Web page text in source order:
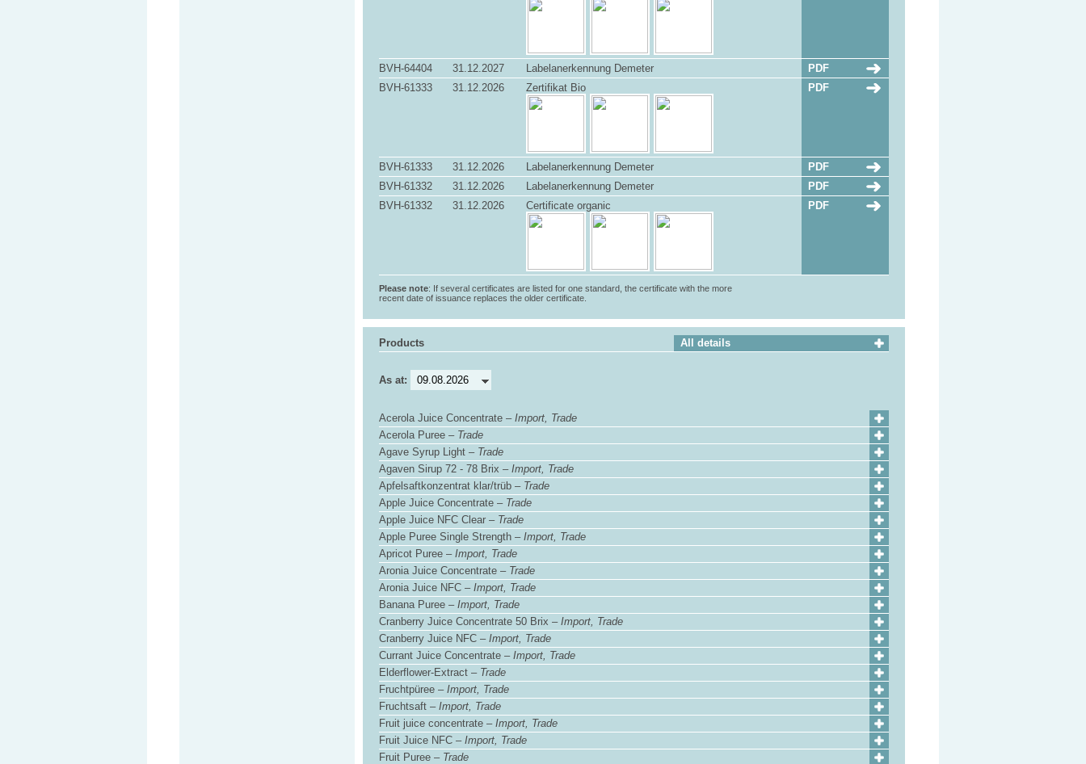
BVH-64404 31.12.2027 Labelanerkennung Demeter
PDF
BVH-61333
31.12.2026 Zertifikat Bio PDF
BVH-61333 31.12.2026 Labelanerkennung Demeter
PDF
BVH-61332
31.12.2026 Labelanerkennung Demeter
PDF
BVH-61332
31.12.2026 Certificate organic PDF
Please note: If several certificates are listed for one standard, the certificate with the more
recent date of issuance replaces the older certificate.
Products All details
As at:
Acerola Juice Concentrate – Import, Trade
Acerola Puree – Trade
Agave Syrup Light – Trade
Agaven Sirup 72 - 78 Brix – Import, Trade
Apfelsaftkonzentrat klar/trüb – Trade
Apple Juice Concentrate – Trade
Apple Juice NFC Clear – Trade
Apple Puree Single Strength – Import, Trade
Apricot Puree – Import, Trade
Aronia Juice Concentrate – Trade
Aronia Juice NFC – Import, Trade
Banana Puree – Import, Trade
Cranberry Juice Concentrate 50 Brix – Import, Trade
Cranberry Juice NFC – Import, Trade
Currant Juice Concentrate – Import, Trade
Elderflower-Extract – Trade
Fruchtpüree – Import, Trade
Fruchtsaft – Import, Trade
Fruit juice concentrate – Import, Trade
Fruit Juice NFC – Import, Trade
Fruit Puree – Trade